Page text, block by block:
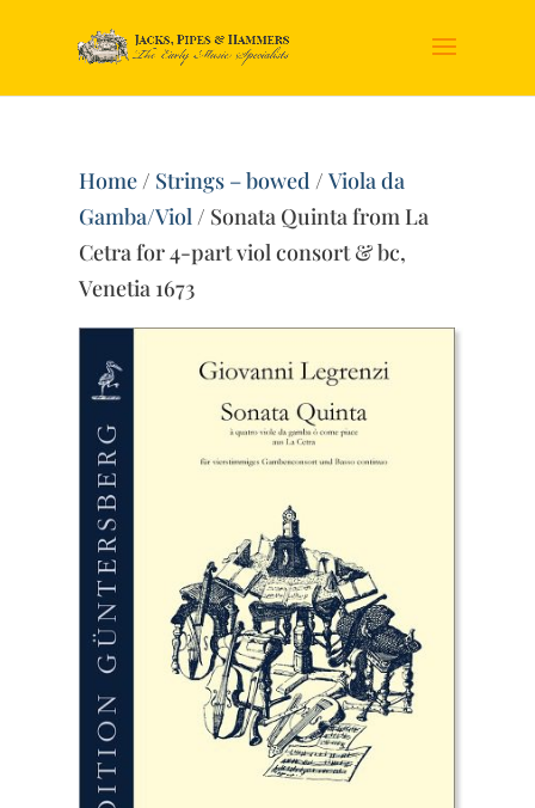
Home/ Strings – bowed /Viola da
Gamba/Viol/ Sonata Quinta from La
Cetra for 4-part viol consort & bc,
Venetia 1673